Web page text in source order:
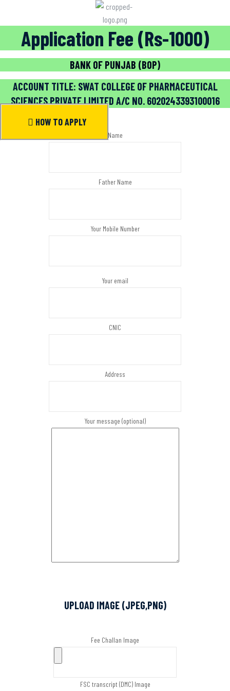
Application Fee (Rs-1000)
BANK OF PUNJAB (BOP)
ACCOUNT TITLE: SWAT COLLEGE OF PHARMACEUTICAL
SCIENCES PRIVATE LIMITED A/C NO. 6020243393100016
HOW TO APPLY
Name
Father Name
Your Mobile Number
Your email
CNIC
Address
Your message (optional)
UPLOAD IMAGE (JPEG,PNG)
Fee Challan Image
FSC transcript (DMC) Image